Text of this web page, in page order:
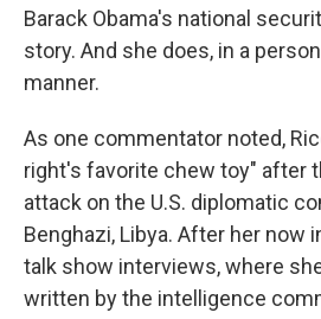
Barack Obama's national
story. And she does, in a
manner.
As one commentator noted,
right's favorite chew toy" after
attack on the U.S. diplomatic
Benghazi, Libya. After her now
talk show interviews, where
written by the intelligence